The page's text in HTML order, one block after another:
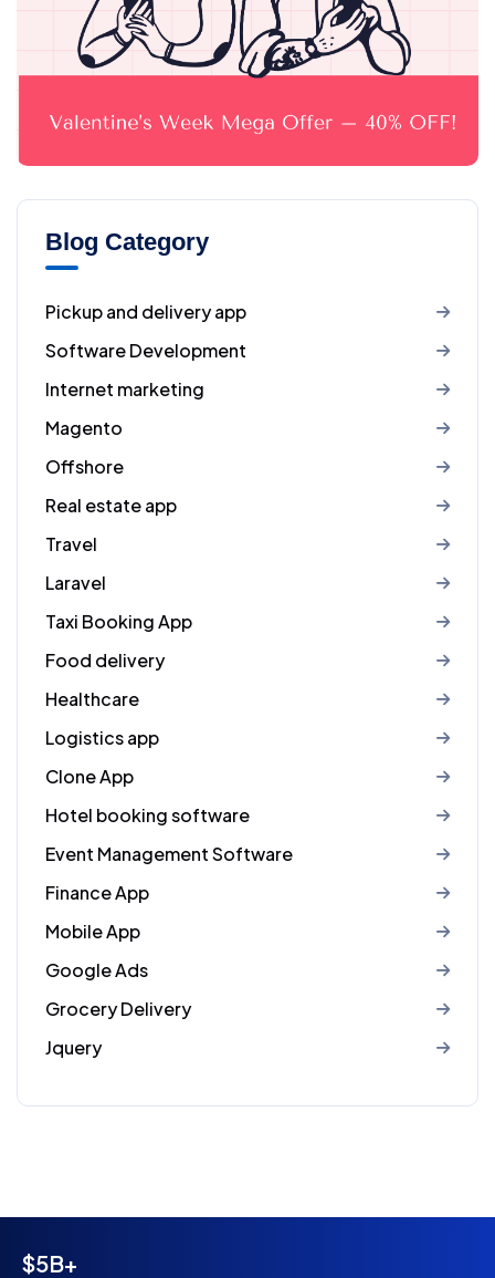
Blog Category
Pickup and delivery app
Software Development
Internet marketing
Magento
Offshore
Real estate app
Travel
Laravel
Taxi Booking App
Food delivery
Healthcare
Logistics app
Clone App
Hotel booking software
Event Management Software
Finance App
Mobile App
Google Ads
Grocery Delivery
Jquery
$5B+